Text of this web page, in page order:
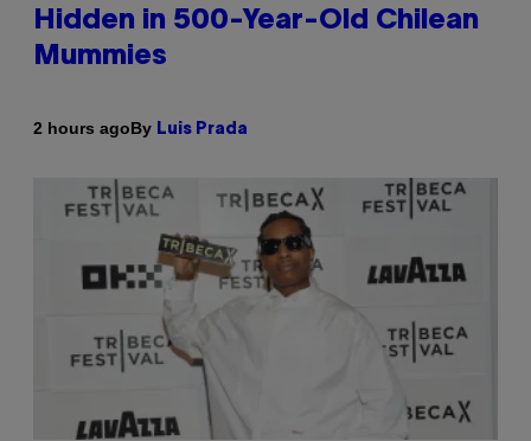
Hidden in 500-Year-Old Chilean
Mummies
2 hours agoBy Luis Prada